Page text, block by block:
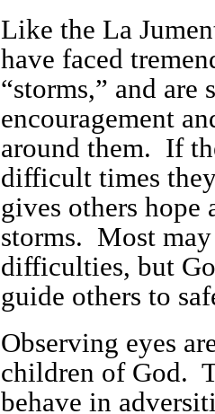
Like the La
have faced
“storms,” and
encouragement
around them. If
difficult times
gives others
storms. Most
difficulties, but
guide others to
Observing eyes
children of God.
behave in